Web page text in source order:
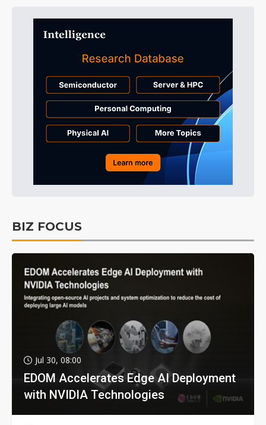
BIZ FOCUS
Jul 30, 08:00
EDOM Accelerates Edge AI Deployment
with NVIDIA Technologies